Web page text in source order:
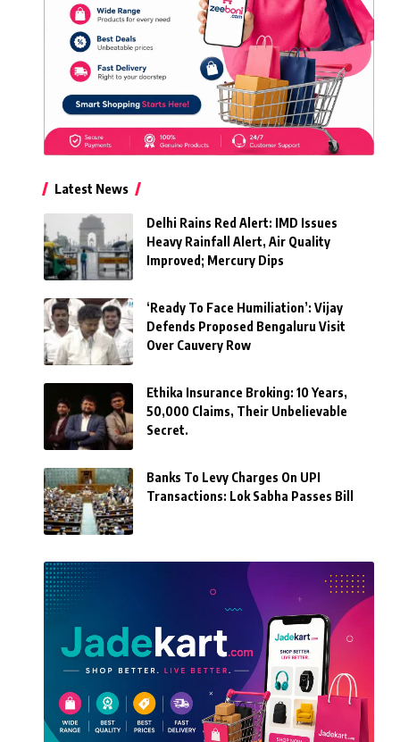
Latest News
Delhi Rains Red Alert: IMD Issues
Heavy Rainfall Alert, Air Quality
Improved; Mercury Dips
‘Ready To Face Humiliation’: Vijay
Defends Proposed Bengaluru Visit
Over Cauvery Row
Ethika Insurance Broking: 10 Years,
50,000 Claims, Their Unbelievable
Secret.
Banks To Levy Charges On UPI
Transactions: Lok Sabha Passes Bill